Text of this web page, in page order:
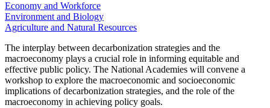
Economy and Workforce
Environment and Biology
Agriculture and Natural Resources
The interplay between decarbonization strategies and the
macroeconomy plays a crucial role in informing equitable and
effective public policy. The National Academies will convene a
workshop to explore the macroeconomic and socioeconomic
implications of decarbonization strategies, and the role of the
macroeconomy in achieving policy goals.